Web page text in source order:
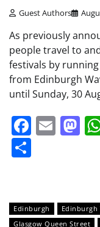
Guest Authors
As previously
people travel to
festivals by
from Edinburgh
until Sunday, 30
Edinburgh Edinburgh
Glasgow Queen Street